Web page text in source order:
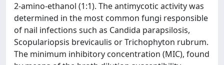
2-amino-ethanol (1:1). The antimycotic activity was
determined in the most common fungi responsible
of nail infections such as Candida parapsilosis,
Scopulariopsis brevicaulis or Trichophyton rubrum.
The minimum inhibitory concentration (MIC), found